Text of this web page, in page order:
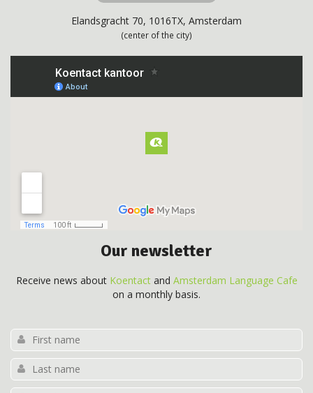
Elandsgracht 70, 1016TX, Amsterdam
(center of the city)
Our newsletter
Receive news about Koentactand Amsterdam Language Cafe
on a monthly basis.